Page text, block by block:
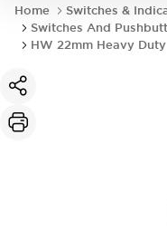
Home
Switches &
Switches And
HW 22mm Heavy Duty